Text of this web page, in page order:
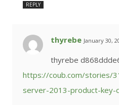
REPLY
thyrebe January 30,
thyrebe
https://coub.com/stories/
server-2013-product-key-